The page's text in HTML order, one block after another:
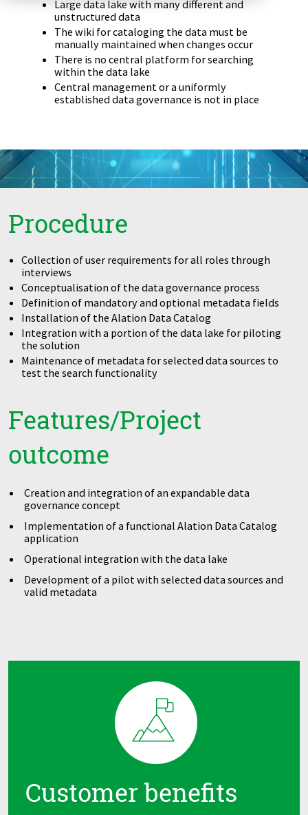
Large data lake with many different and
unstructured data
The wiki for cataloging the data must be
manually maintained when changes occur
There is no central platform for searching
within the data lake
Central management or a uniformly
established data governance is not in place
Procedure
Collection of user requirements for all roles through
interviews
Conceptualisation of the data governance process
Definition of mandatory and optional metadata fields
Installation of the Alation Data Catalog
Integration with a portion of the data lake for piloting
the solution
Maintenance of metadata for selected data sources to
test the search functionality
Features/Project
outcome
Creation and integration of an expandable data
governance concept
Implementation of a functional Alation Data Catalog
application
Operational integration with the data lake
Development of a pilot with selected data sources and
valid metadata
Customer benefits
Zu Deutsch wechseln
Data Strategy, Organisation
Data Governance & Data Security
Zu Deutsch wechseln
Zu Deutsch wechseln